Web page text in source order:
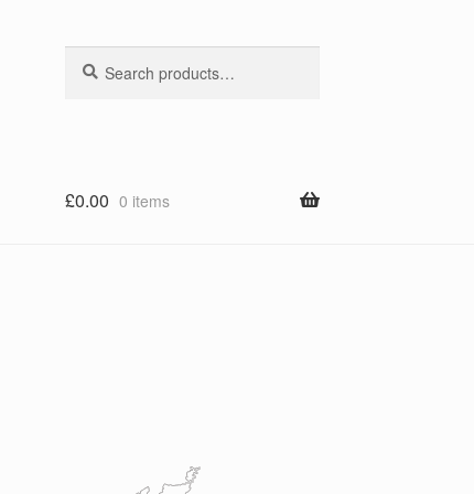
for:
£0.00 0 items